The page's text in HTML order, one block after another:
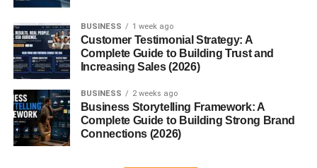
tissue injury in allergic conditions.
3. Immunomodulatory Role
MBP influences other immune cells by:
Stimulatingmast cell degranulation, releasing
histamine and promoting allergic symptoms.
Activating
BUSINESS 1 week ago
Customer Testimonial Strategy: A
Complete Guide to Building Trust and
Increasing Sales (2026)
BUSINESS 2 weeks ago
Business Storytelling Framework: A
Complete Guide to Building Strong Brand
Connections (2026)